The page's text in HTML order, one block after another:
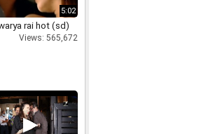
5:02
rai hot (sd)
Views: 565,672